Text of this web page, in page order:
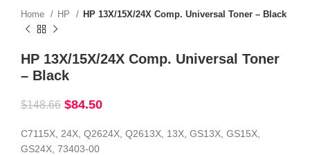
Home HP HP 13X/15X/24X Comp. Universal Toner – Black
HP 13X/15X/24X Comp. Universal Toner
– Black
$148.66 $84.50
C7115X, 24X, Q2624X, Q2613X, 13X, GS13X, GS15X,
GS24X, 73403-00